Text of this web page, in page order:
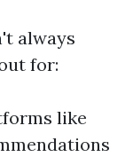
always
for:
like